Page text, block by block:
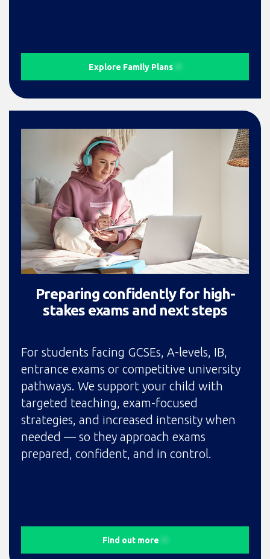
Explore Family Plans
Preparing confidently for high-
stakes exams and next steps
For students facing GCSEs, A-levels, IB,
entrance exams or competitive university
pathways. We support your child with
targeted teaching, exam-focused
strategies, and increased intensity when
needed — so they approach exams
prepared, confident, and in control.
Find out more